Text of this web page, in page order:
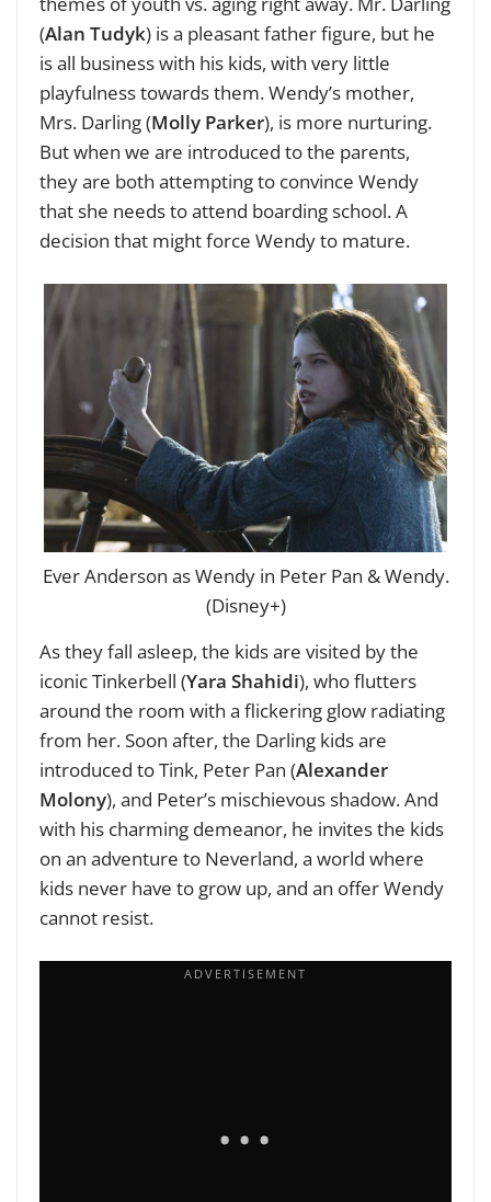
(Alan Tudyk) is a pleasant father figure, but he
is all business with his kids, with very little
playfulness towards them. Wendy’s mother,
Mrs. Darling (Molly Parker), is more nurturing.
But when we are introduced to the parents,
they are both attempting to convince Wendy
that she needs to attend boarding school. A
decision that might force Wendy to mature.
Ever Anderson as Wendy in Peter Pan & Wendy.
(Disney+)
As they fall asleep, the kids are visited by the
iconic Tinkerbell (Yara Shahidi), who flutters
around the room with a flickering glow radiating
from her. Soon after, the Darling kids are
introduced to Tink, Peter Pan (Alexander
Molony), and Peter’s mischievous shadow. And
with his charming demeanor, he invites the kids
on an adventure to Neverland, a world where
kids never have to grow up, and an offer Wendy
cannot resist.